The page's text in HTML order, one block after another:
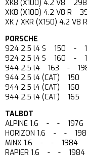
XK8 (X100) 4.2 V8
XK8 (X100) 4.2 V8
XK / XKR (X150) 4.2
PORSCHE
924 2.5 l4 S 150 -
924 2.5 l4 S 160 -
944 2.5 l4 163 -
944 2.5 l4 (CAT)
944 2.5 l4 (CAT)
944 2.5 l4 (CAT)
TALBOT
ALPINE 1.6 - - 1976
HORIZON 1.6 - -
MINX 1.6 - - 1984
RAPIER 1.6 - -